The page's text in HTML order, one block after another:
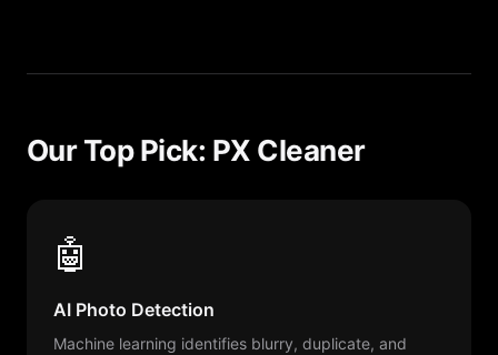
Our Top Pick: PX Cleaner
🤖
AI Photo Detection
Machine learning identifies blurry, duplicate, and